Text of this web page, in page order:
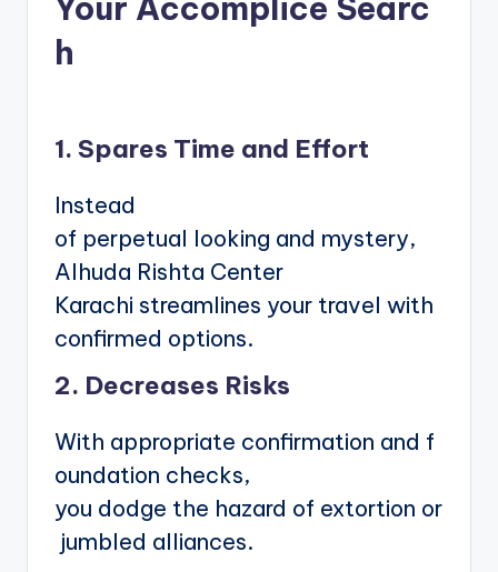
Your Accomplice Searc
h
1. Spares Time and Effort
Instead
of perpetual looking and mystery,
Alhuda Rishta Center
Karachi streamlines your travel with
confirmed options.
2. Decreases Risks
With appropriate confirmation and f
oundation checks,
you dodge the hazard of extortion or
jumbled alliances.